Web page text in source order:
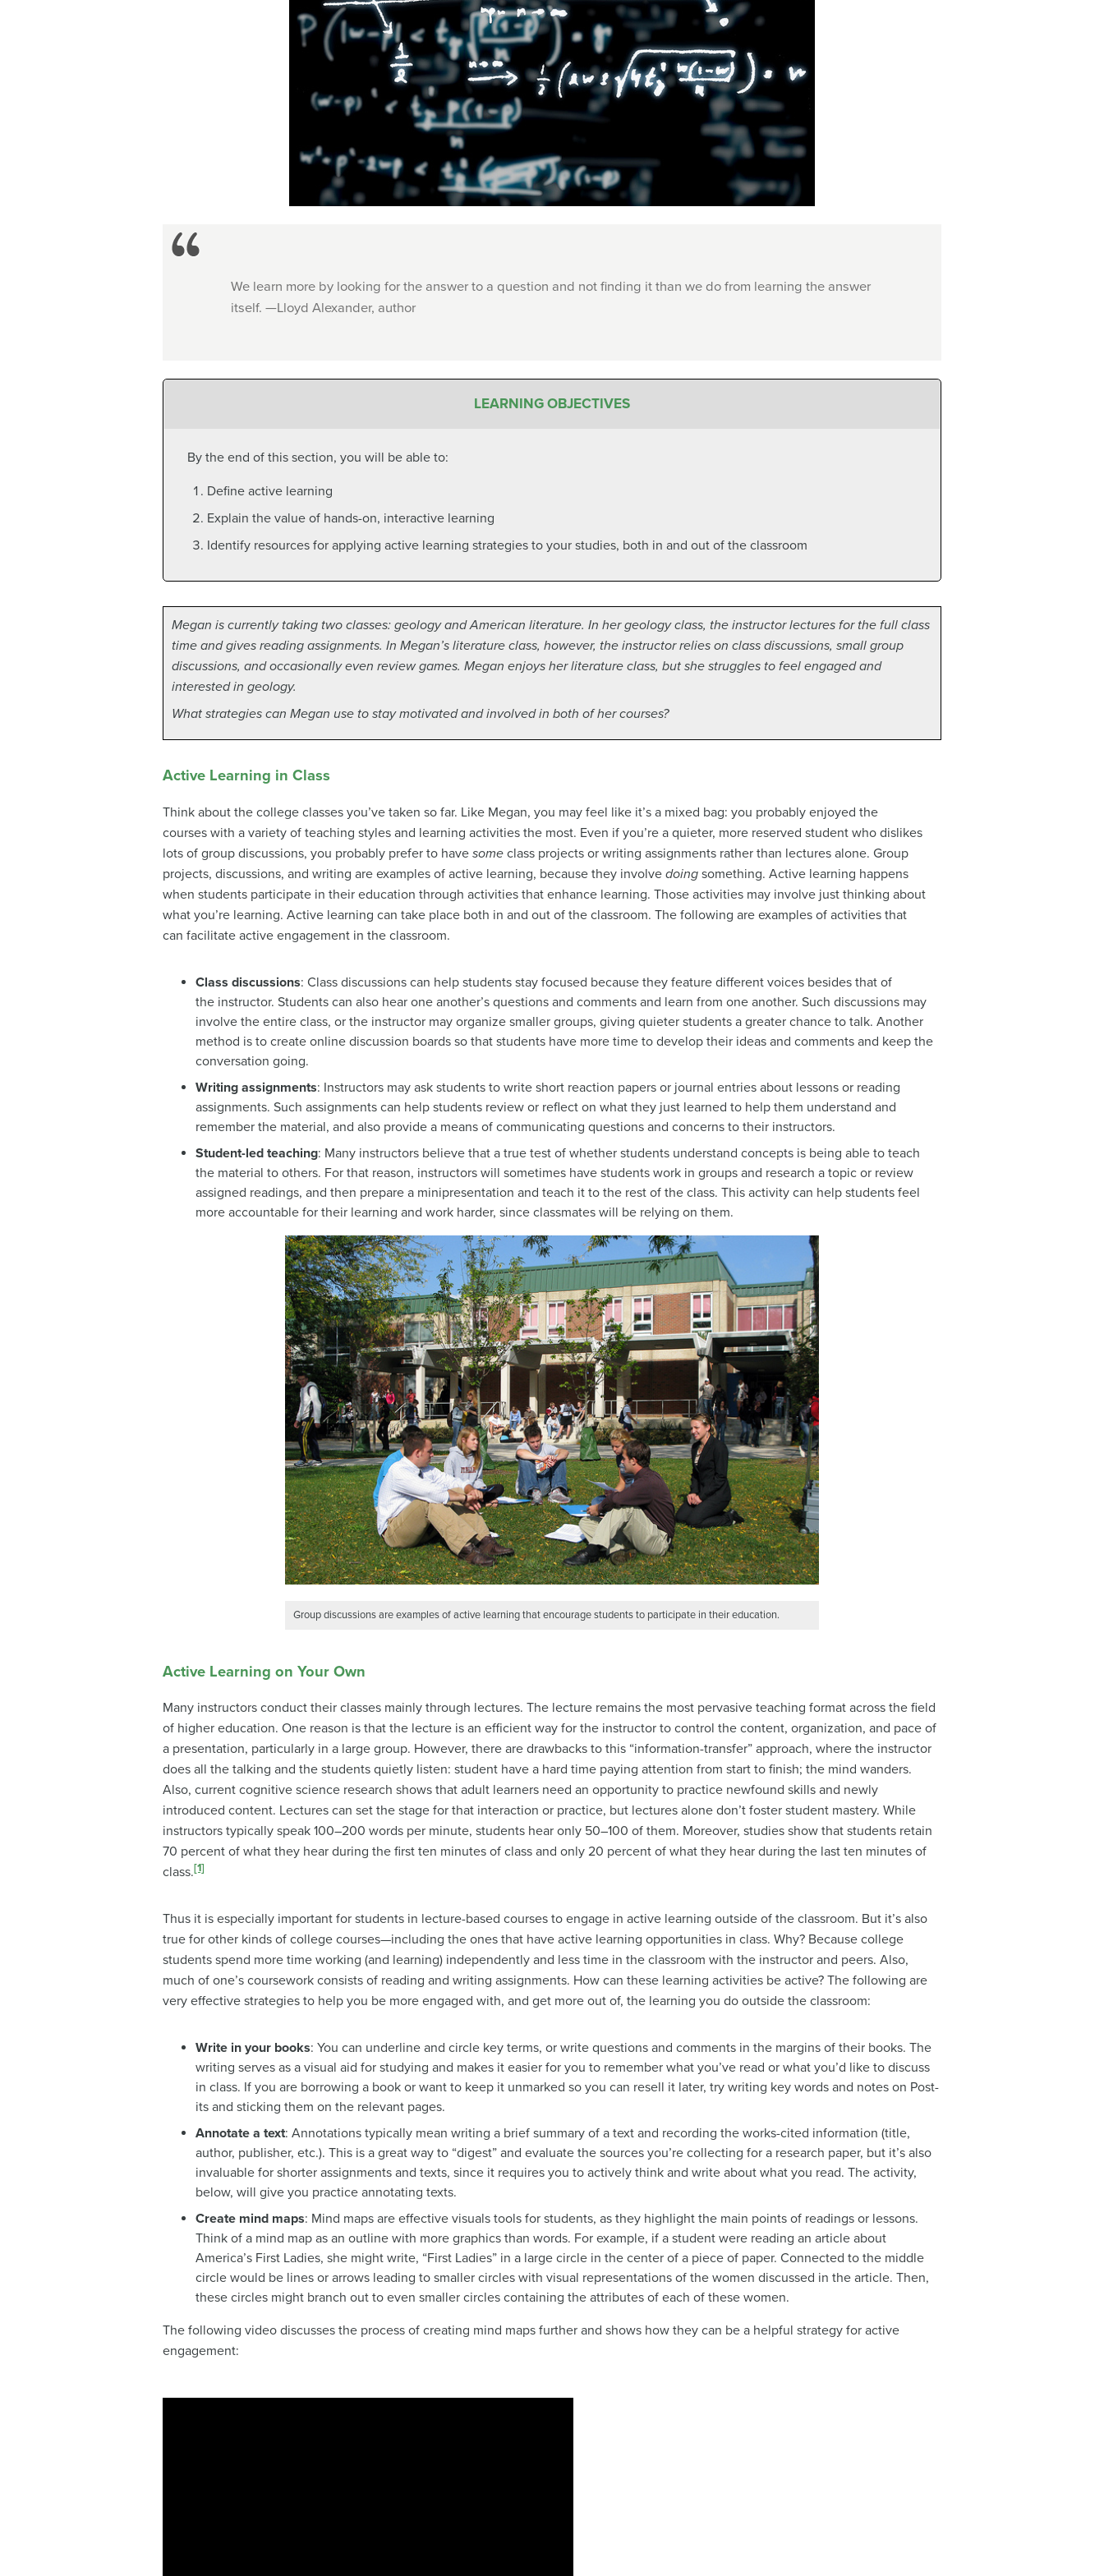
We learn more by looking for the answer to a question and not finding it than we do from learning the answer
itself. —Lloyd Alexander, author
LEARNING OBJECTIVES
By the end of this section, you will be able to:
Define active learning
Explain the value of hands-on, interactive learning
Identify resources for applying active learning strategies to your studies, both in and out of the classroom
Megan is currently taking two classes: geology and American literature. In her geology class, the instructor lectures for the full class
time and gives reading assignments. In Megan’s literature class, however, the instructor relies on class discussions, small group
discussions, and occasionally even review games. Megan enjoys her literature class, but she struggles to feel engaged and
interested in geology.
What strategies can Megan use to stay motivated and involved in both of her courses?
Active Learning in Class
Think about the college classes you’ve taken so far. Like Megan, you may feel like it’s a mixed bag: you probably enjoyed the
courses with a variety of teaching styles and learning activities the most. Even if you’re a quieter, more reserved student who dislikes
lots of group discussions, you probably prefer to have some class projects or writing assignments rather than lectures alone. Group
projects, discussions, and writing are examples of active learning, because they involve doing something. Active learning happens
when students participate in their education through activities that enhance learning. Those activities may involve just thinking about
what you’re learning. Active learning can take place both in and out of the classroom. The following are examples of activities that
can facilitate active engagement in the classroom.
Class discussions: Class discussions can help students stay focused because they feature different voices besides that of
the instructor. Students can also hear one another’s questions and comments and learn from one another. Such discussions may
involve the entire class, or the instructor may organize smaller groups, giving quieter students a greater chance to talk. Another
method is to create online discussion boards so that students have more time to develop their ideas and comments and keep the
conversation going.
Writing assignments: Instructors may ask students to write short reaction papers or journal entries about lessons or reading
assignments. Such assignments can help students review or reflect on what they just learned to help them understand and
remember the material, and also provide a means of communicating questions and concerns to their instructors.
Student-led teaching: Many instructors believe that a true test of whether students understand concepts is being able to teach
the material to others. For that reason, instructors will sometimes have students work in groups and research a topic or review
assigned readings, and then prepare a minipresentation and teach it to the rest of the class. This activity can help students feel
more accountable for their learning and work harder, since classmates will be relying on them.
Group discussions are examples of active learning that encourage students to participate in their education.
Active Learning on Your Own
Many instructors conduct their classes mainly through lectures. The lecture remains the most pervasive teaching format across the field
of higher education. One reason is that the lecture is an efficient way for the instructor to control the content, organization, and pace of
a presentation, particularly in a large group. However, there are drawbacks to this “information-transfer” approach, where the instructor
does all the talking and the students quietly listen: student have a hard time paying attention from start to finish; the mind wanders.
Also, current cognitive science research shows that adult learners need an opportunity to practice newfound skills and newly
introduced content. Lectures can set the stage for that interaction or practice, but lectures alone don’t foster student mastery. While
instructors typically speak 100–200 words per minute, students hear only 50–100 of them. Moreover, studies show that students retain
70 percent of what they hear during the first ten minutes of class and only 20 percent of what they hear during the last ten minutes of
class.[1]
Thus it is especially important for students in lecture-based courses to engage in active learning outside of the classroom. But it’s also
true for other kinds of college courses—including the ones that have active learning opportunities in class. Why? Because college
students spend more time working (and learning) independently and less time in the classroom with the instructor and peers. Also,
much of one’s coursework consists of reading and writing assignments. How can these learning activities be active? The following are
very effective strategies to help you be more engaged with, and get more out of, the learning you do outside the classroom:
Write in your books: You can underline and circle key terms, or write questions and comments in the margins of their books. The
writing serves as a visual aid for studying and makes it easier for you to remember what you’ve read or what you’d like to discuss
in class. If you are borrowing a book or want to keep it unmarked so you can resell it later, try writing key words and notes on Post-
its and sticking them on the relevant pages.
Annotate a text: Annotations typically mean writing a brief summary of a text and recording the works-cited information (title,
author, publisher, etc.). This is a great way to “digest” and evaluate the sources you’re collecting for a research paper, but it’s also
invaluable for shorter assignments and texts, since it requires you to actively think and write about what you read. The activity,
below, will give you practice annotating texts.
Create mind maps: Mind maps are effective visuals tools for students, as they highlight the main points of readings or lessons.
Think of a mind map as an outline with more graphics than words. For example, if a student were reading an article about
America’s First Ladies, she might write, “First Ladies” in a large circle in the center of a piece of paper. Connected to the middle
circle would be lines or arrows leading to smaller circles with visual representations of the women discussed in the article. Then,
these circles might branch out to even smaller circles containing the attributes of each of these women.
The following video discusses the process of creating mind maps further and shows how they can be a helpful strategy for active
engagement: